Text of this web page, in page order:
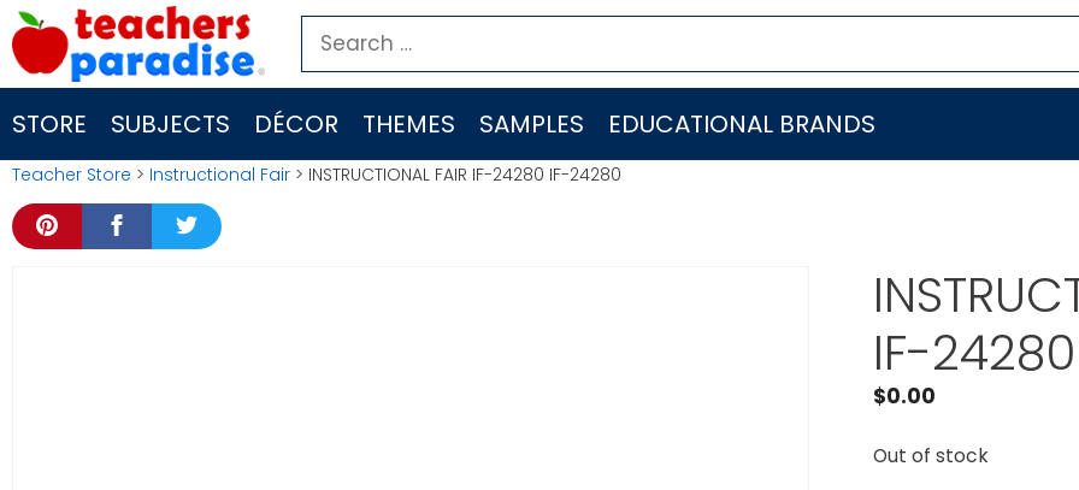
Skip
to
content
Search
for:
STORE SUBJECTS DÉCOR THEMES SAMPLES EDUCATIONAL BRANDS
Teacher Store > Instructional Fair > INSTRUCTIONAL FAIR IF-24280 IF-24280
IF-24280
$0.00
Out of stock